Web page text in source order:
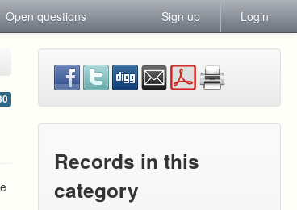
Open questions Sign up Login
Records in this
category